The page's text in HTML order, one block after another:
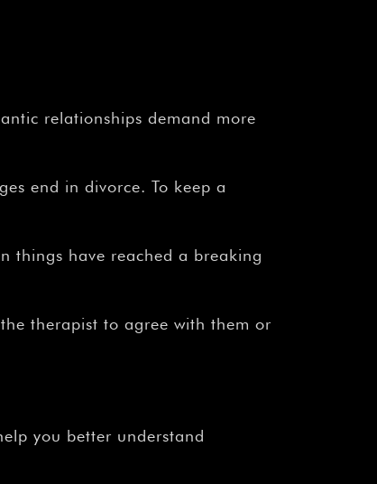
relationships demand more
end in divorce. To keep a
things have reached a breaking
therapist to agree with them or
you better understand